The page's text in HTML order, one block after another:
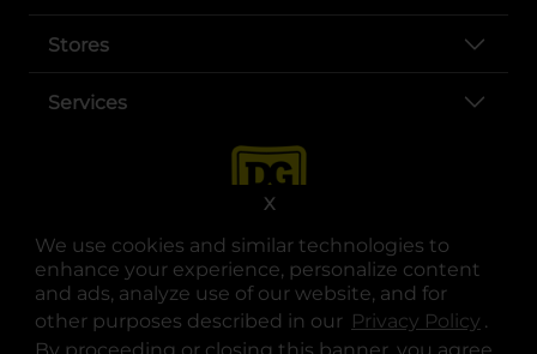
We use cookies and similar technologies to
enhance your experience, personalize content
and ads, analyze use of our website, and for
other purposes described in our Privacy Policy .
By proceeding or closing this banner, you agree
X
Stores
Services
opens in a new tab
opens in a new tab
opens in a new tab
opens in a new tab
opens in a new tab
opens in a new tab